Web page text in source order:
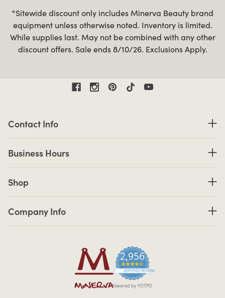
*Sitewide discount only includes Minerva Beauty brand
equipment unless otherwise noted. Inventory is limited.
While supplies last. May not be combined with any other
discount offers. Sale ends 8/10/26. Exclusions Apply.
2,956
4.7 star rating
CERTIFIED REVIEWS
Powered by YOTPO
Contact Info
Business Hours
Shop
Company Info